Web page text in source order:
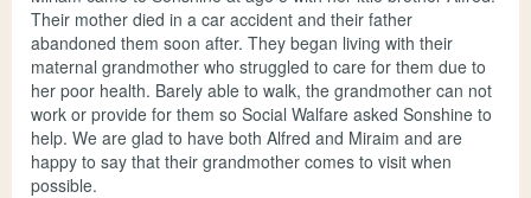
Their mother died in a car accident and their father
abandoned them soon after. They began living with their
maternal grandmother who struggled to care for them due to
her poor health. Barely able to walk, the grandmother can not
work or provide for them so Social Walfare asked Sonshine to
help. We are glad to have both Alfred and Miraim and are
happy to say that their grandmother comes to visit when
possible.